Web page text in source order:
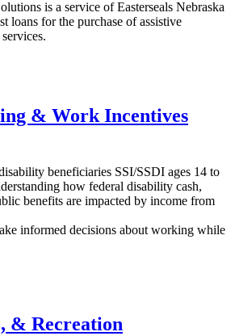
is a service of Easterseals Nebraska
loans for the purchase of assistive
& Work Incentives
beneficiaries SSI/SSDI ages 14 to
how federal disability cash,
benefits are impacted by income from
informed decisions about working while
& Recreation